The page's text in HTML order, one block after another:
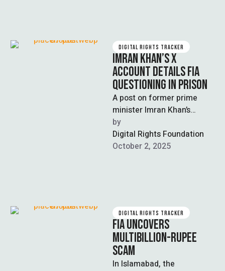
DIGITAL RIGHTS TRACKER
IMRAN KHAN’S X
ACCOUNT DETAILS FIA
QUESTIONING IN PRISON
A post on former prime
minister Imran Khan’s
official X account described
his questioning by the
Federal Investigation …
by
Digital Rights Foundation
October 2, 2025
DIGITAL RIGHTS TRACKER
FIA UNCOVERS
MULTIBILLION-RUPEE
SCAM
In Islamabad, the